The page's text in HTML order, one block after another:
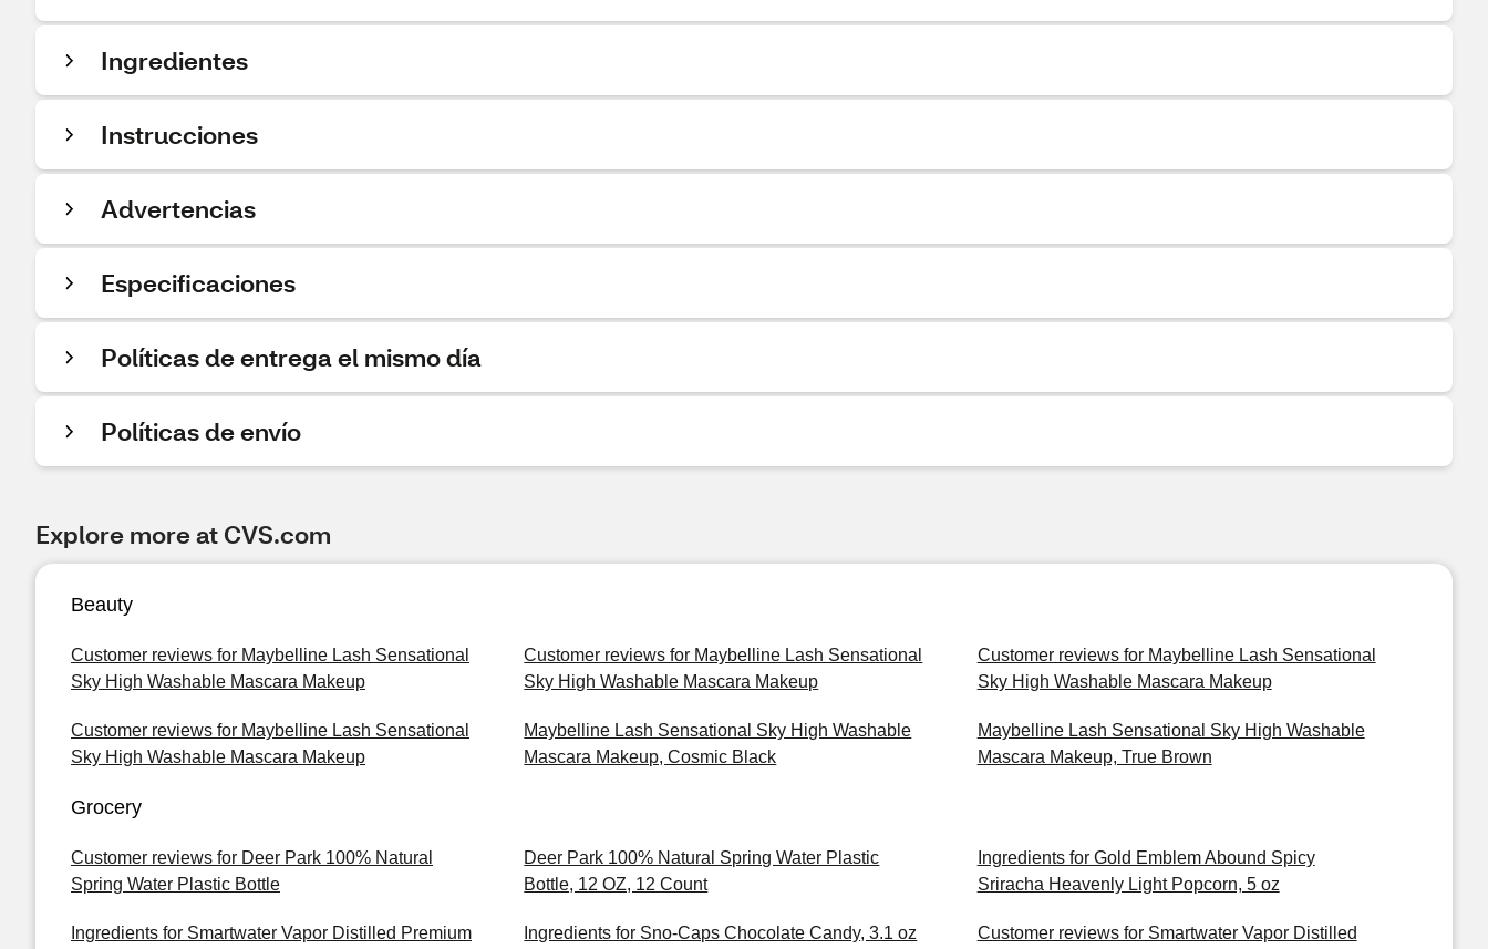
Ingredientes
Instrucciones
Advertencias
Especificaciones
Políticas de entrega el mismo día
Políticas de envío
Explore more at CVS.com
Beauty
Customer reviews for Maybelline Lash Sensational
Sky High Washable Mascara Makeup
Customer reviews for Maybelline Lash Sensational
Sky High Washable Mascara Makeup
Customer reviews for Maybelline Lash Sensational
Sky High Washable Mascara Makeup
Customer reviews for Maybelline Lash Sensational
Sky High Washable Mascara Makeup
Maybelline Lash Sensational Sky High Washable
Mascara Makeup, Cosmic Black
Maybelline Lash Sensational Sky High Washable
Mascara Makeup, True Brown
Grocery
Customer reviews for Deer Park 100% Natural
Spring Water Plastic Bottle
Deer Park 100% Natural Spring Water Plastic
Bottle, 12 OZ, 12 Count
Ingredients for Gold Emblem Abound Spicy
Sriracha Heavenly Light Popcorn, 5 oz
Ingredients for Smartwater Vapor Distilled Premium
Ingredients for Sno-Caps Chocolate Candy, 3.1 oz
Customer reviews for Smartwater Vapor Distilled